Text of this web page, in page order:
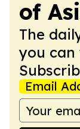
of
The
you can
Email